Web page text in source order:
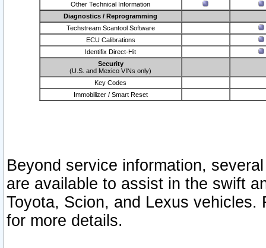
Other Technical Information
Diagnostics / Reprogramming
Techstream Scantool Software
ECU Calibrations
Identifix Direct-Hit
Security
(U.S. and Mexico VINs only)
Key Codes
Immobilizer / Smart Reset
Beyond service information,
are available to assist in the swift
Toyota, Scion, and Lexus vehicles.
for more details.